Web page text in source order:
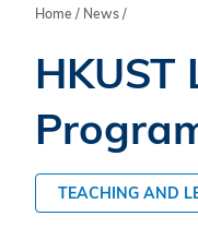
Home News
HKUST
TEACHING AND